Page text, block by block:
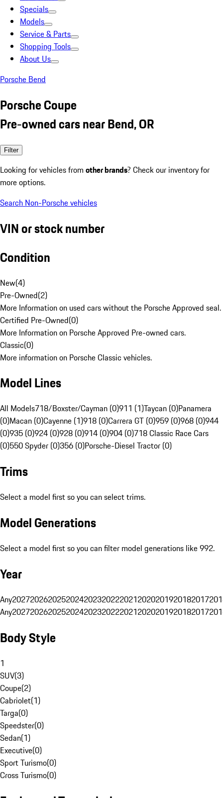
Specials
Models
Service & Parts
Shopping Tools
About Us
Porsche Bend
Porsche Coupe
Pre-owned cars near Bend, OR
Filter
Looking for vehicles from other brands? Check our inventory for
more options.
Search Non-Porsche vehicles
VIN or stock number
Condition
New(4)
Pre-Owned(2)
More Information on used cars without the Porsche Approved seal.
Certified Pre-Owned(0)
More Information on Porsche Approved Pre-owned cars.
Classic(0)
More information on Porsche Classic vehicles.
Model Lines
All Models718/Boxster/Cayman (0)911 (1)Taycan (0)Panamera
(0)Macan (0)Cayenne (1)918 (0)Carrera GT (0)959 (0)968 (0)944
(0)935 (0)924 (0)928 (0)914 (0)904 (0)718 Classic Race Cars
(0)550 Spyder (0)356 (0)Porsche-Diesel Tractor (0)
Trims
Select a model first so you can select trims.
Model Generations
Select a model first so you can filter model generations like 992.
Year
Any20272026202520242023202220212020201920182017
Any20272026202520242023202220212020201920182017
Body Style
1
SUV(3)
Coupe(2)
Cabriolet(1)
Targa(0)
Speedster(0)
Sedan(1)
Executive(0)
Sport Turismo(0)
Cross Turismo(0)